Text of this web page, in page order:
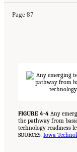
Page 87
FIGURE 4-4 Any
the pathway from
technology readiness
SOURCES:Iowa
"4